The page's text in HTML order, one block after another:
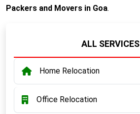
Packers and Movers in Goa.
ALL SERVICES
Home Relocation
Office Relocation